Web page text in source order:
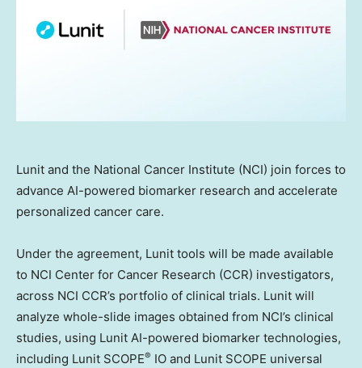
Lunit and the National Cancer Institute (NCI) join forces to
advance AI-powered biomarker research and accelerate
personalized cancer care.
Under the agreement, Lunit tools will be made available
to NCI Center for Cancer Research (CCR) investigators,
across NCI CCR’s portfolio of clinical trials. Lunit will
analyze whole-slide images obtained from NCI’s clinical
studies, using Lunit AI-powered biomarker technologies,
including Lunit SCOPE® IO and Lunit SCOPE universal